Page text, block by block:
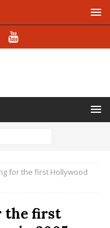
for the first Hollywood
the first